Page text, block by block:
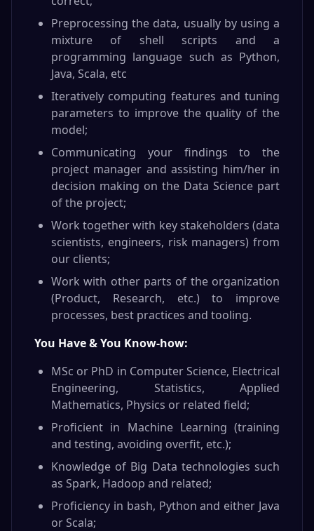
Preprocessing the data, usually by using a
mixture of shell scripts and a
programming language such as Python,
Java, Scala, etc
Iteratively computing features and tuning
parameters to improve the quality of the
model;
Communicating your findings to the
project manager and assisting him/her in
decision making on the Data Science part
of the project;
Work together with key stakeholders (data
scientists, engineers, risk managers) from
our clients;
Work with other parts of the organization
(Product, Research, etc.) to improve
processes, best practices and tooling.
You Have & You Know-how:
MSc or PhD in Computer Science, Electrical
Engineering, Statistics, Applied
Mathematics, Physics or related field;
Proficient in Machine Learning (training
and testing, avoiding overfit, etc.);
Knowledge of Big Data technologies such
as Spark, Hadoop and related;
Proficiency in bash, Python and either Java
or Scala;